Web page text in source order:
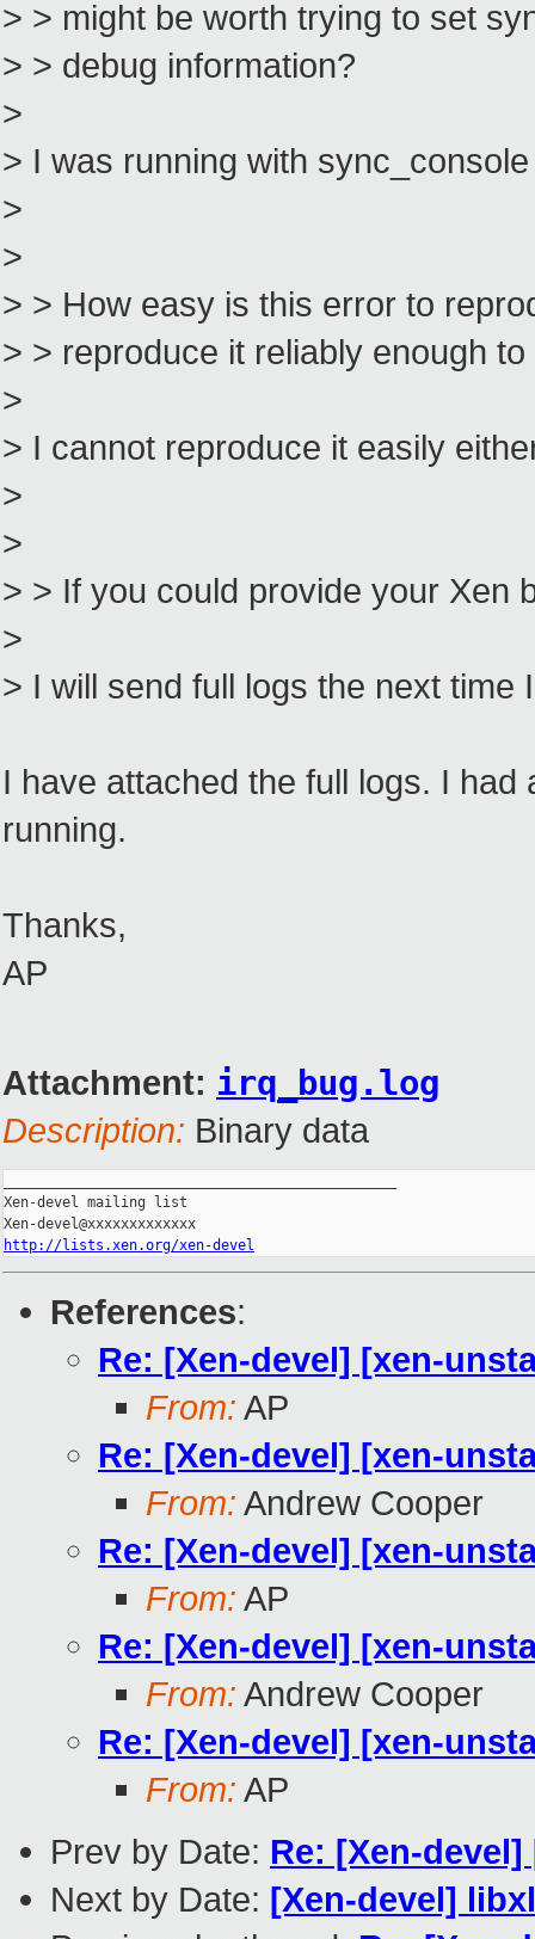
> > might be worth trying to set
> > debug information?
>
> I was running with
>
>
> > How easy is this error to
> > reproduce it reliably enough
>
> I cannot reproduce it easily
>
>
> > If you could provide your Xen
>
> I will send full logs the next time
I have attached the full logs. I
running.
Thanks,
AP
Attachment: irq_bug.log
Description: Binary data
Xen-devel mailing list
http://lists.xen.org/xen-devel
References:
Re: [Xen-devel] [xen-
From: AP
Re: [Xen-devel] [xen-
From: Andrew Cooper
Re: [Xen-devel] [xen-
From: AP
Re: [Xen-devel] [xen-
From: Andrew Cooper
Re: [Xen-devel] [xen-
From: AP
Prev by Date: Re: [Xen-
Next by Date: [Xen-devel]